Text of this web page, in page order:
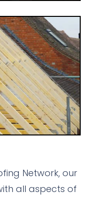
Network, our
all aspects of